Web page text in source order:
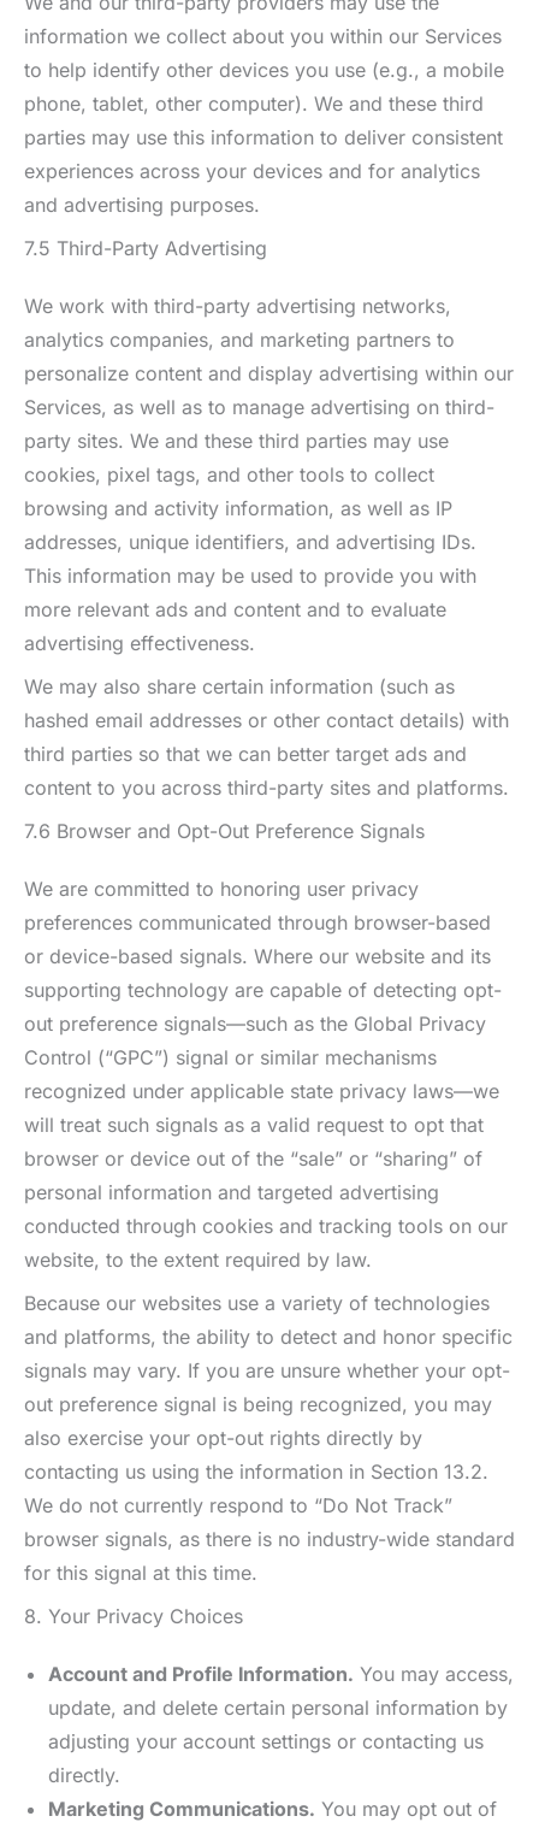
information we collect about you within our Services
to help identify other devices you use (e.g., a mobile
phone, tablet, other computer). We and these third
parties may use this information to deliver consistent
experiences across your devices and for analytics
and advertising purposes.
7.5 Third-Party Advertising
We work with third-party advertising networks,
analytics companies, and marketing partners to
personalize content and display advertising within our
Services, as well as to manage advertising on third-
party sites. We and these third parties may use
cookies, pixel tags, and other tools to collect
browsing and activity information, as well as IP
addresses, unique identifiers, and advertising IDs.
This information may be used to provide you with
more relevant ads and content and to evaluate
advertising effectiveness.
We may also share certain information (such as
hashed email addresses or other contact details) with
third parties so that we can better target ads and
content to you across third-party sites and platforms.
7.6 Browser and Opt-Out Preference Signals
We are committed to honoring user privacy
preferences communicated through browser-based
or device-based signals. Where our website and its
supporting technology are capable of detecting opt-
out preference signals—such as the Global Privacy
Control (“GPC”) signal or similar mechanisms
recognized under applicable state privacy laws—we
will treat such signals as a valid request to opt that
browser or device out of the “sale” or “sharing” of
personal information and targeted advertising
conducted through cookies and tracking tools on our
website, to the extent required by law.
Because our websites use a variety of technologies
and platforms, the ability to detect and honor specific
signals may vary. If you are unsure whether your opt-
out preference signal is being recognized, you may
also exercise your opt-out rights directly by
contacting us using the information in Section 13.2.
We do not currently respond to “Do Not Track”
browser signals, as there is no industry-wide standard
for this signal at this time.
8. Your Privacy Choices
Account and Profile Information. You may access,
update, and delete certain personal information by
adjusting your account settings or contacting us
directly.
Marketing Communications. You may opt out of